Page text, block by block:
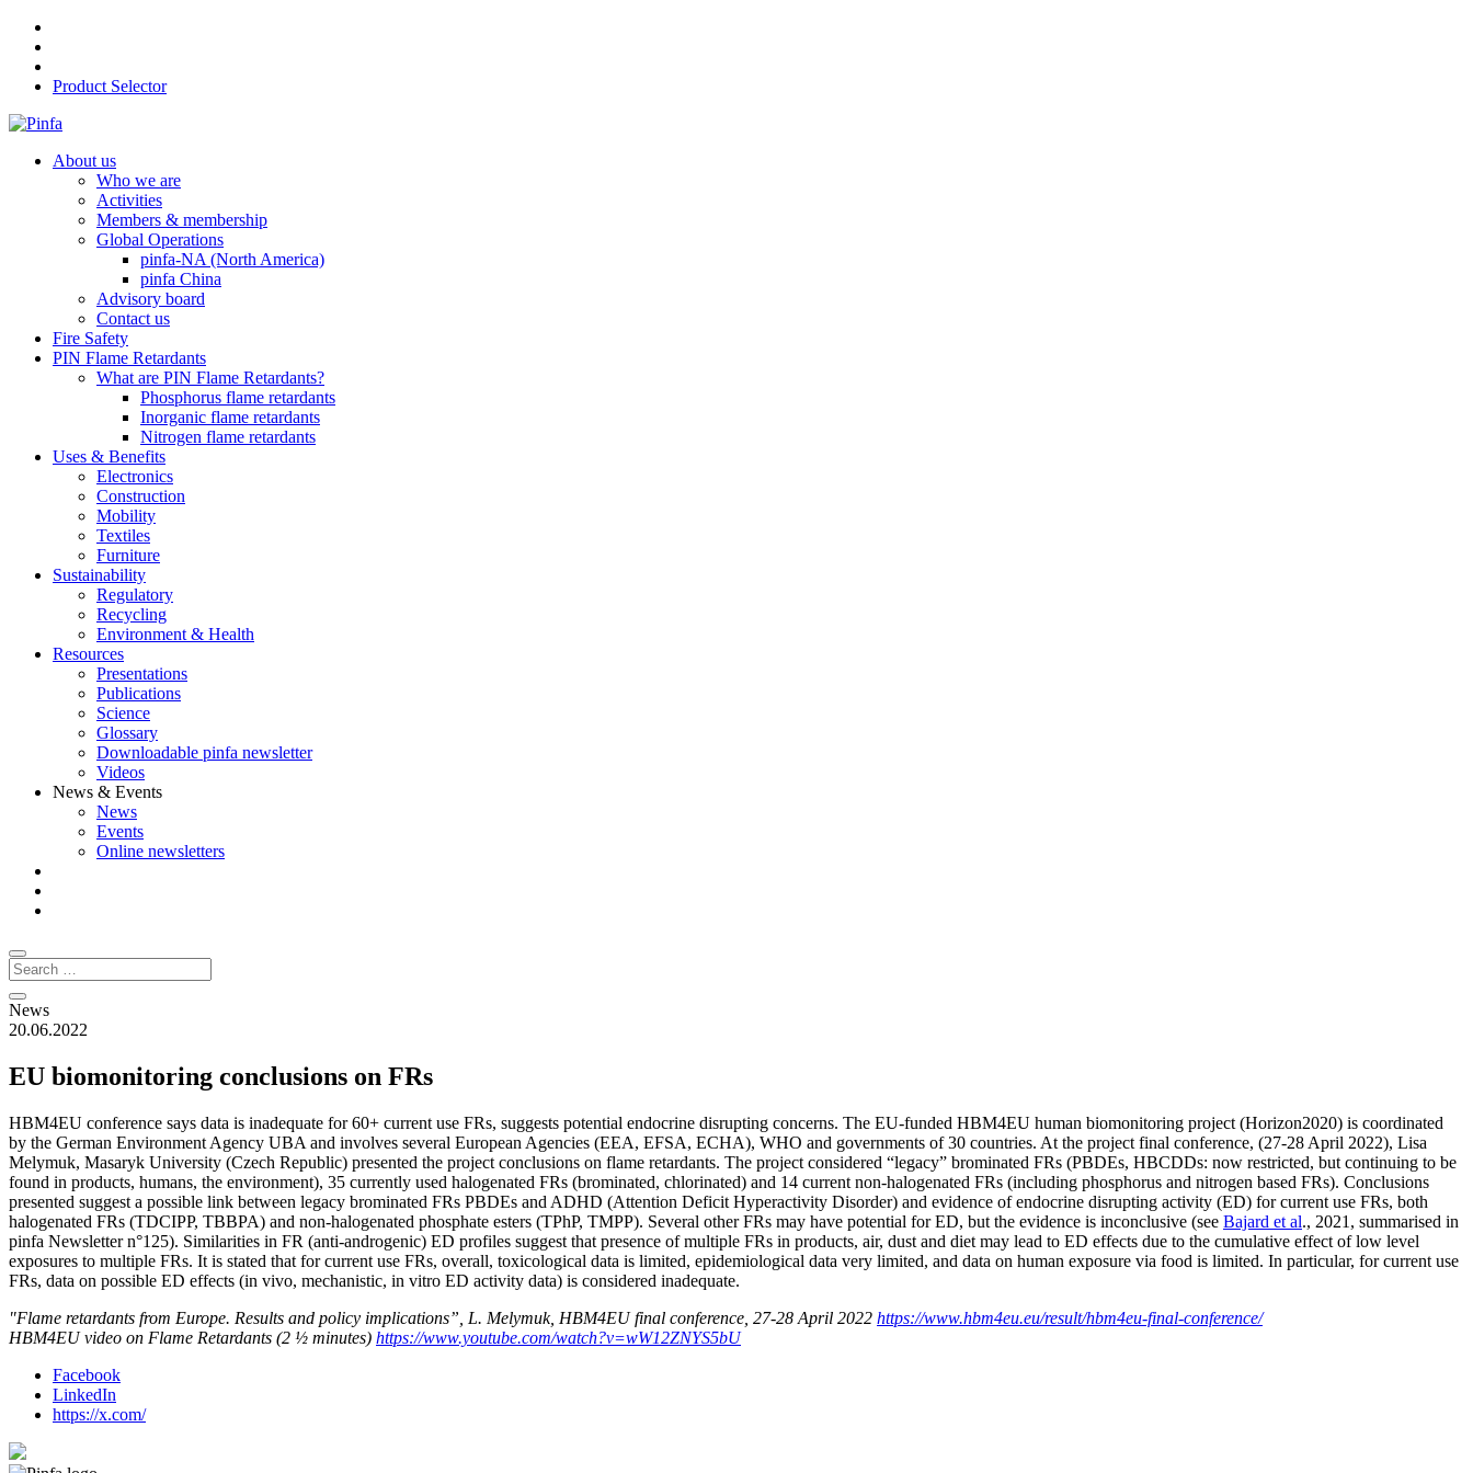
Product Selector
About us
Who we are
Activities
Members & membership
Global Operations
pinfa-NA (North America)
pinfa China
Advisory board
Contact us
Fire Safety
PIN Flame Retardants
What are PIN Flame Retardants?
Phosphorus flame retardants
Inorganic flame retardants
Nitrogen flame retardants
Uses & Benefits
Electronics
Construction
Mobility
Textiles
Furniture
Sustainability
Regulatory
Recycling
Environment & Health
Resources
Presentations
Publications
Science
Glossary
Downloadable pinfa newsletter
Videos
News & Events
News
Events
Online newsletters
News
20.06.2022
EU biomonitoring conclusions on FRs
HBM4EU conference says data is inadequate for 60+ current use FRs, suggests potential endocrine disrupting concerns. The EU-funded HBM4EU human biomonitoring project (Horizon2020) is coordinated
by the German Environment Agency UBA and involves several European Agencies (EEA, EFSA, ECHA), WHO and governments of 30 countries. At the project final conference, (27-28 April 2022), Lisa
Melymuk, Masaryk University (Czech Republic) presented the project conclusions on flame retardants. The project considered “legacy” brominated FRs (PBDEs, HBCDDs: now restricted, but continuing to be
found in products, humans, the environment), 35 currently used halogenated FRs (brominated, chlorinated) and 14 current non-halogenated FRs (including phosphorus and nitrogen based FRs). Conclusions
presented suggest a possible link between legacy brominated FRs PBDEs and ADHD (Attention Deficit Hyperactivity Disorder) and evidence of endocrine disrupting activity (ED) for current use FRs, both
halogenated FRs (TDCIPP, TBBPA) and non-halogenated phosphate esters (TPhP, TMPP). Several other FRs may have potential for ED, but the evidence is inconclusive (see Bajard et al., 2021, summarised in
pinfa Newsletter n°125). Similarities in FR (anti-androgenic) ED profiles suggest that presence of multiple FRs in products, air, dust and diet may lead to ED effects due to the cumulative effect of low level
exposures to multiple FRs. It is stated that for current use FRs, overall, toxicological data is limited, epidemiological data very limited, and data on human exposure via food is limited. In particular, for current use
FRs, data on possible ED effects (in vivo, mechanistic, in vitro ED activity data) is considered inadequate.
"Flame retardants from Europe. Results and policy implications”, L. Melymuk, HBM4EU final conference, 27-28 April 2022 https://www.hbm4eu.eu/result/hbm4eu-final-conference/
HBM4EU video on Flame Retardants (2 ½ minutes) https://www.youtube.com/watch?v=wW12ZNYS5bU
Facebook
LinkedIn
https://x.com/